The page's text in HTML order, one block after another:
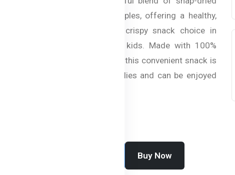
organic pears and apples, offering a healthy,
naturally sweet, and crispy snack choice in
Bangladesh for your kids. Made with 100%
certified organic fruit, this convenient snack is
perfect for busy families and can be enjoyed
Buy Now